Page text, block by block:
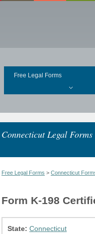
Free Legal Forms
Connecticut Legal Forms
Free Legal Forms > Connecticut
Form K-198
State: Connecticut